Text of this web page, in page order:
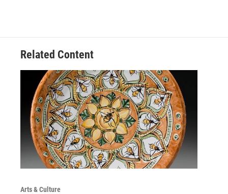
Related Content
Arts & Culture